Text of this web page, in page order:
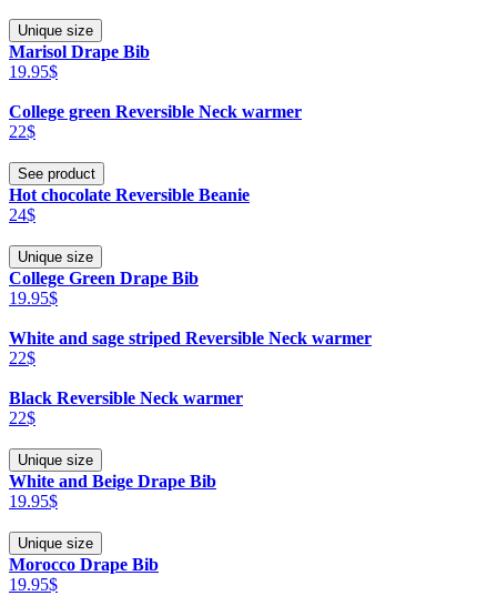
Unique size
Marisol Drape Bib
19.95$
College green Reversible Neck warmer
22$
See product
Hot chocolate Reversible Beanie
24$
Unique size
College Green Drape Bib
19.95$
White and sage striped Reversible Neck warmer
22$
Black Reversible Neck warmer
22$
Unique size
White and Beige Drape Bib
19.95$
Unique size
Morocco Drape Bib
19.95$